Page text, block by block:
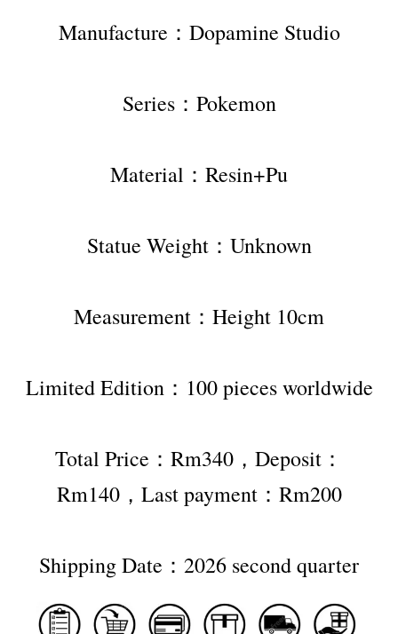
Manufacture：Dopamine Studio
Series：Pokemon
Material：Resin+Pu
Statue Weight：Unknown
Measurement：Height 10cm
Limited Edition：100 pieces worldwide
Total Price：Rm340，Deposit：
Rm140，Last payment：Rm200
Shipping Date：2026 second quarter